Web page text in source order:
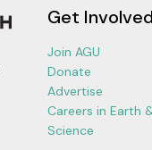
Get Involved
Join AGU
Donate
Advertise
Careers in Earth
Science